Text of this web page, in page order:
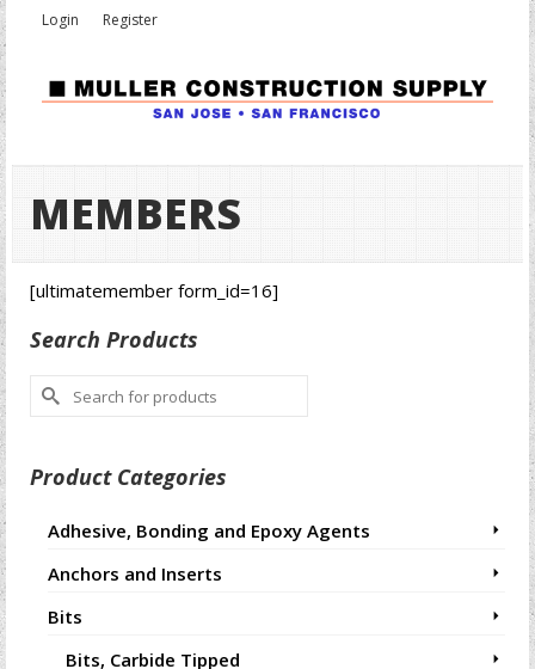
Login Register
MEMBERS
[ultimatemember form_id=16]
Search Products
Search
for:
Product Categories
Adhesive, Bonding and Epoxy Agents
Anchors and Inserts
Bits
Bits, Carbide Tipped